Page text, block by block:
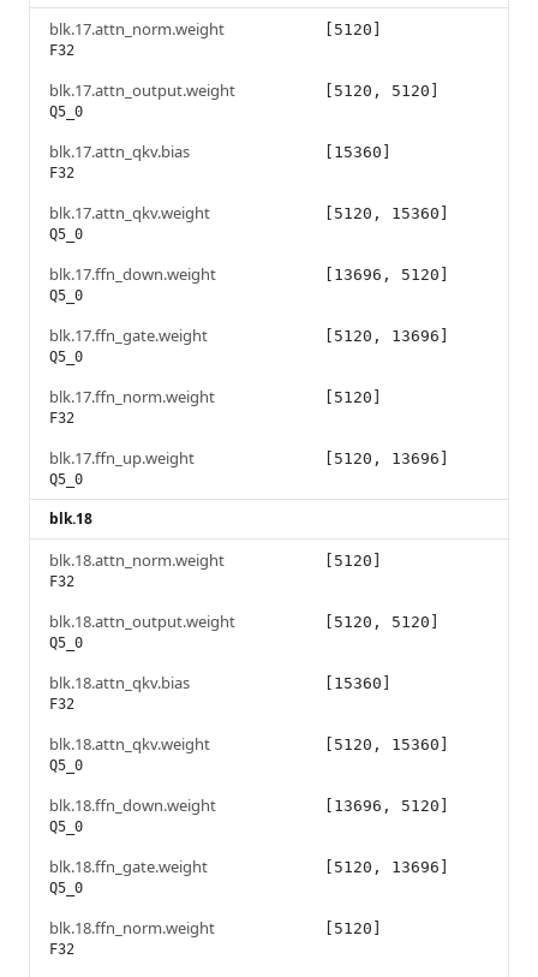
blk.17.attn_norm.weight
F32
[5120]
blk.17.attn_output.weight
Q5_0
[5120, 5120]
blk.17.attn_qkv.bias
F32
[15360]
blk.17.attn_qkv.weight
Q5_0
[5120, 15360]
blk.17.ffn_down.weight
Q5_0
[13696, 5120]
blk.17.ffn_gate.weight
Q5_0
[5120, 13696]
blk.17.ffn_norm.weight
F32
[5120]
blk.17.ffn_up.weight
Q5_0
[5120, 13696]
blk.18
blk.18.attn_norm.weight
F32
[5120]
blk.18.attn_output.weight
Q5_0
[5120, 5120]
blk.18.attn_qkv.bias
F32
[15360]
blk.18.attn_qkv.weight
Q5_0
[5120, 15360]
blk.18.ffn_down.weight
Q5_0
[13696, 5120]
blk.18.ffn_gate.weight
Q5_0
[5120, 13696]
blk.18.ffn_norm.weight
F32
[5120]